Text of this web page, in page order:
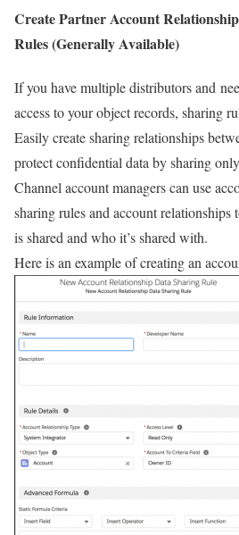
Create Partner Account
Rules (Generally Available)
If you have multiple distributors and
access to your object records, sharing
Easily create sharing relationships
protect confidential data by sharing
Channel account managers can use
sharing rules and account
is shared and who it’s shared with.
Here is an example of creating an